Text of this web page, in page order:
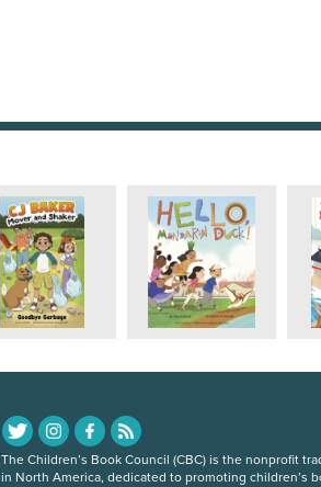
The Children’s Book Council (CBC) is the nonprofit
in North America, dedicated to promoting children’s